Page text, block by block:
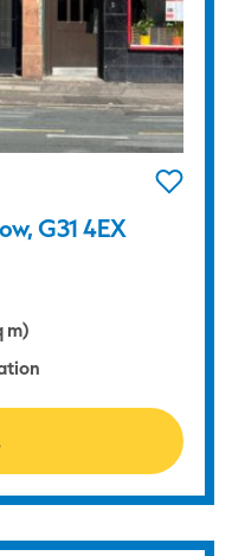
G31 4EX
m)